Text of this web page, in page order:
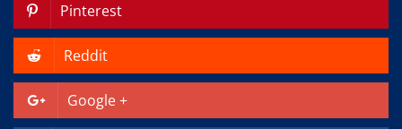
Pinterest
Reddit
Google +